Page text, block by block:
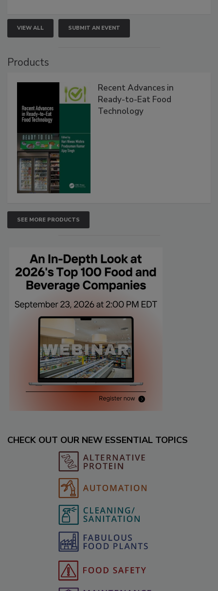
VIEW ALL SUBMIT AN EVENT
Products
Recent Advances in
Ready-to-Eat Food
Technology
SEE MORE PRODUCTS
CHECK OUT OUR NEW ESSENTIAL TOPICS